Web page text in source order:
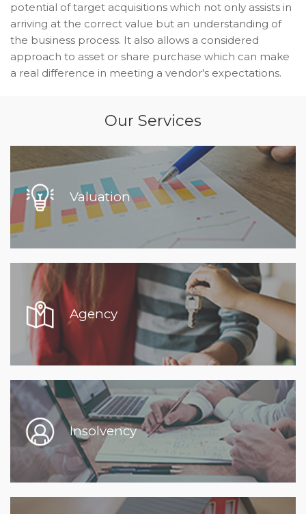
potential of target acquisitions which not only assists in
arriving at the correct value but an understanding of
the business process. It also allows a considered
approach to asset or share purchase which can make
a real difference in meeting a vendor's expectations.
Our Services
Valuation
Agency
Insolvency